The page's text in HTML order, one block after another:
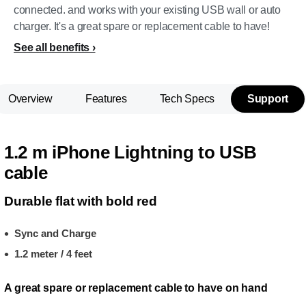
connected. and works with your existing USB wall or auto
charger. It's a great spare or replacement cable to have!
See all benefits
Overview Features Tech Specs Support
1.2 m iPhone Lightning to USB
cable
Durable flat with bold red
Sync and Charge
1.2 meter / 4 feet
A great spare or replacement cable to have on hand